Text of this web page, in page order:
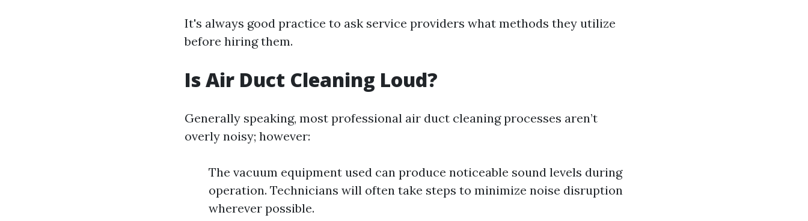
It's always good practice to ask service providers what methods they utilize
before hiring them.
Is Air Duct Cleaning Loud?
Generally speaking, most professional air duct cleaning processes aren’t
overly noisy; however:
The vacuum equipment used can produce noticeable sound levels during
operation. Technicians will often take steps to minimize noise disruption
wherever possible.